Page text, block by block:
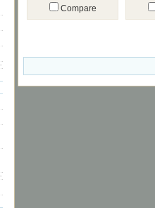
Compare